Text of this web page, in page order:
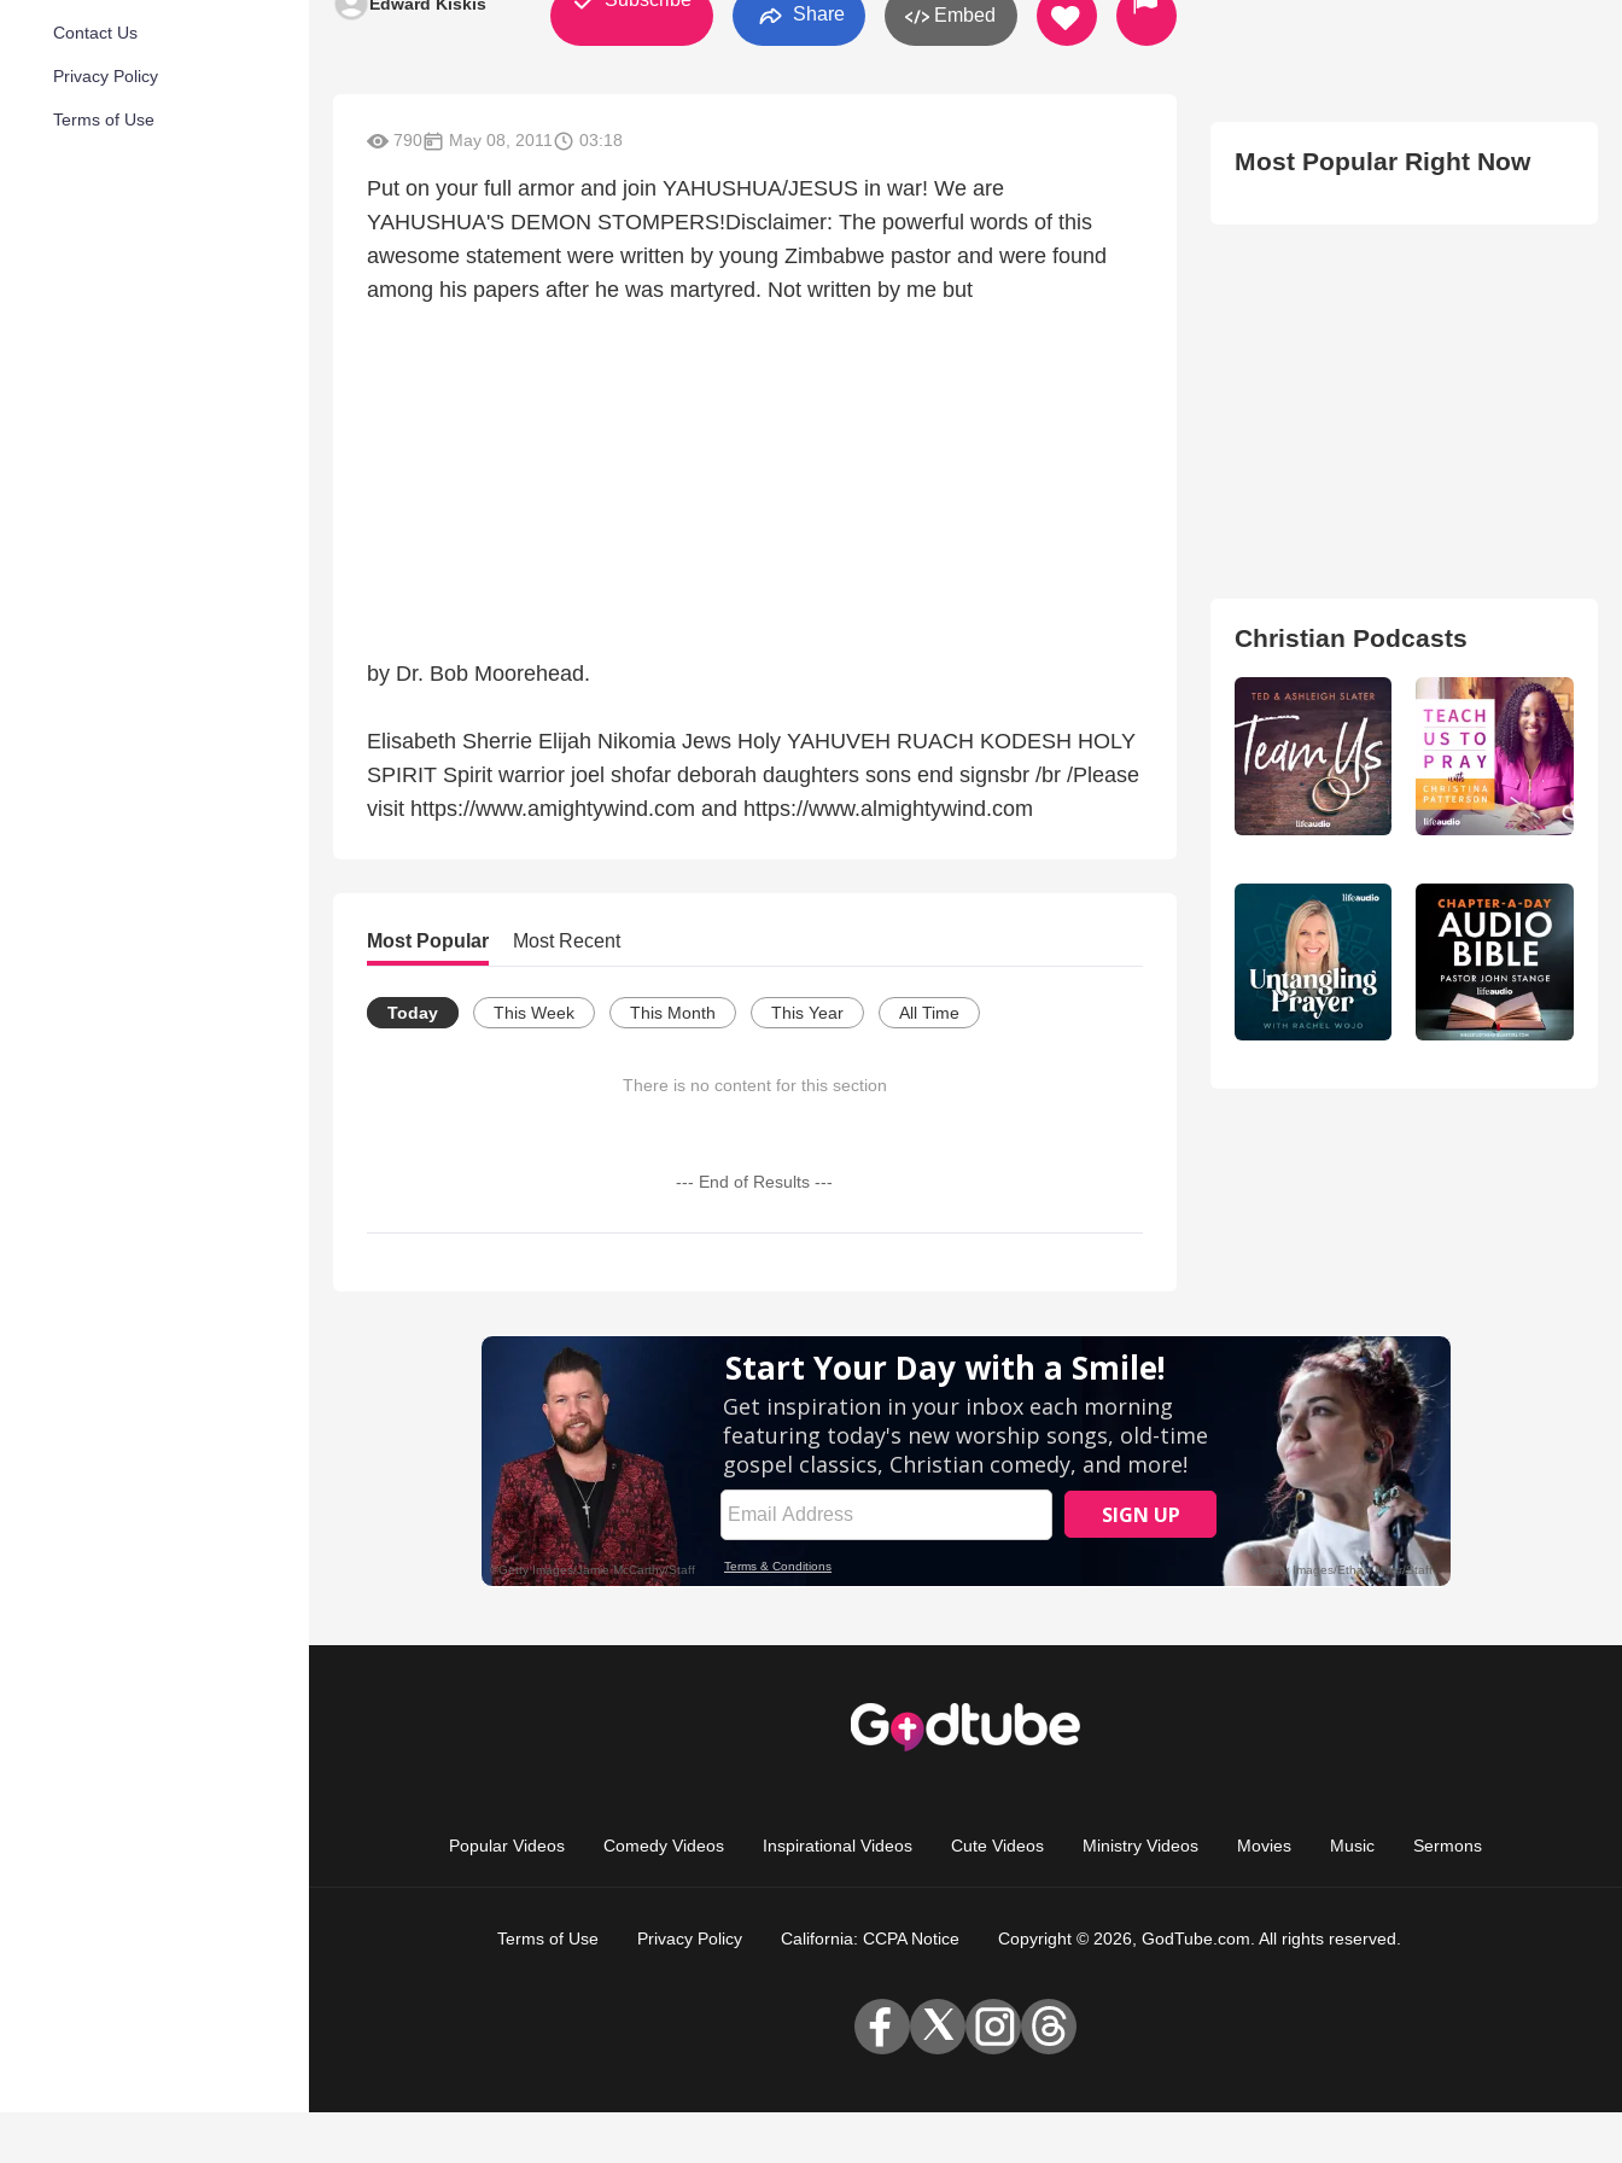
Contact Us
Privacy Policy
Terms of Use
Share Embed
790 May 08, 2011 03:18
Put on your full armor and join YAHUSHUA/JESUS in war! We are
YAHUSHUA'S DEMON STOMPERS!Disclaimer: The powerful words of this
awesome statement were written by young Zimbabwe pastor and were found
among his papers after he was martyred. Not written by me but
by Dr. Bob Moorehead.
Elisabeth Sherrie Elijah Nikomia Jews Holy YAHUVEH RUACH KODESH HOLY
SPIRIT Spirit warrior joel shofar deborah daughters sons end signsbr /br /Please
visit https://www.amightywind.com and https://www.almightywind.com
Most Popular Most Recent
Today This Week This Month This Year All Time
There is no content for this section
--- End of Results ---
Most Popular Right Now
Christian Podcasts
Popular Videos Comedy Videos Inspirational Videos Cute Videos Ministry Videos Movies Music Sermons
Terms of Use Privacy Policy California: CCPA Notice Copyright © 2026, GodTube.com. All rights reserved.